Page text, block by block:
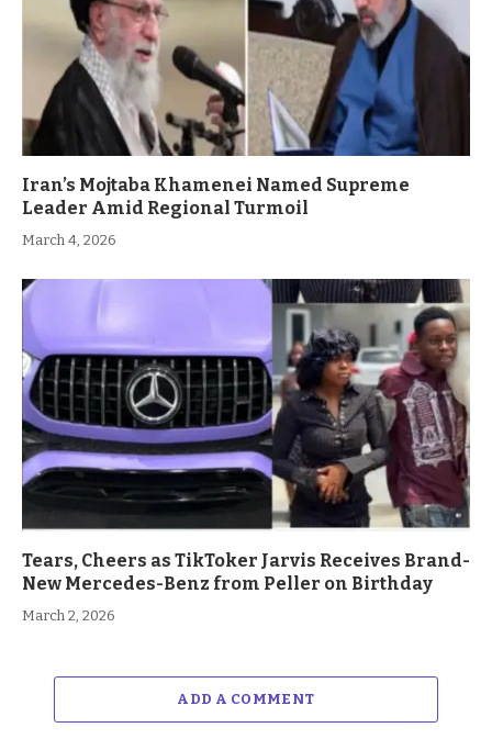
Iran’s Mojtaba Khamenei Named Supreme
Leader Amid Regional Turmoil
March 4, 2026
Tears, Cheers as TikToker Jarvis Receives Brand-
New Mercedes-Benz from Peller on Birthday
March 2, 2026
ADD A COMMENT